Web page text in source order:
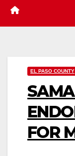
EL PASO COUNTY
FOR